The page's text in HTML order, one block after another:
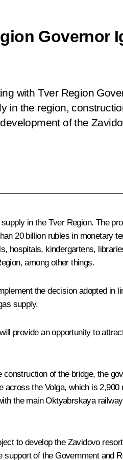
Governor
with Tver Region
in the region,
of the
in the Tver Region. The
20 billion rubles in monetary
hospitals, kindergartens,
among other things.
the decision adopted in
supply.
provide an opportunity to
construction of the bridge, the
across the Volga, which is
the main Oktyabrskaya
to develop the Zavidovo
of the Government and